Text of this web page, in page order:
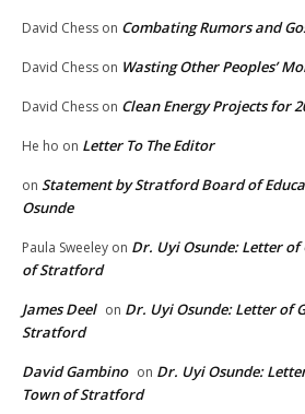
David Chess on Combating Rumors and
David Chess on Wasting Other Peoples’
David Chess on Clean Energy Projects for
He ho on Letter To The Editor
on Statement by Stratford Board of
Osunde
Paula Sweeley on Dr. Uyi Osunde: Letter
of Stratford
James Deel on Dr. Uyi Osunde: Letter of
Stratford
David Gambino on Dr. Uyi Osunde:
Town of Stratford